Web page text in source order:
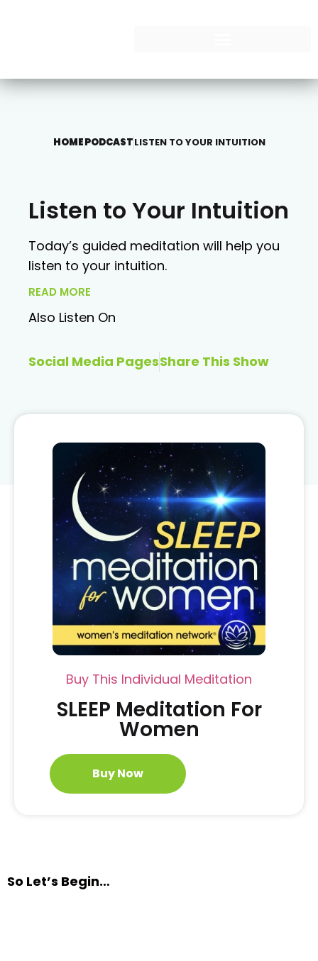
HOMEPODCASTLISTEN TO YOUR INTUITION
Listen to Your Intuition
Today’s guided meditation will help you
listen to your intuition.
READ MORE
Also Listen On
Social Media PagesShare This Show
Buy This Individual Meditation
SLEEP Meditation For
Women
Buy Now
So Let’s Begin…